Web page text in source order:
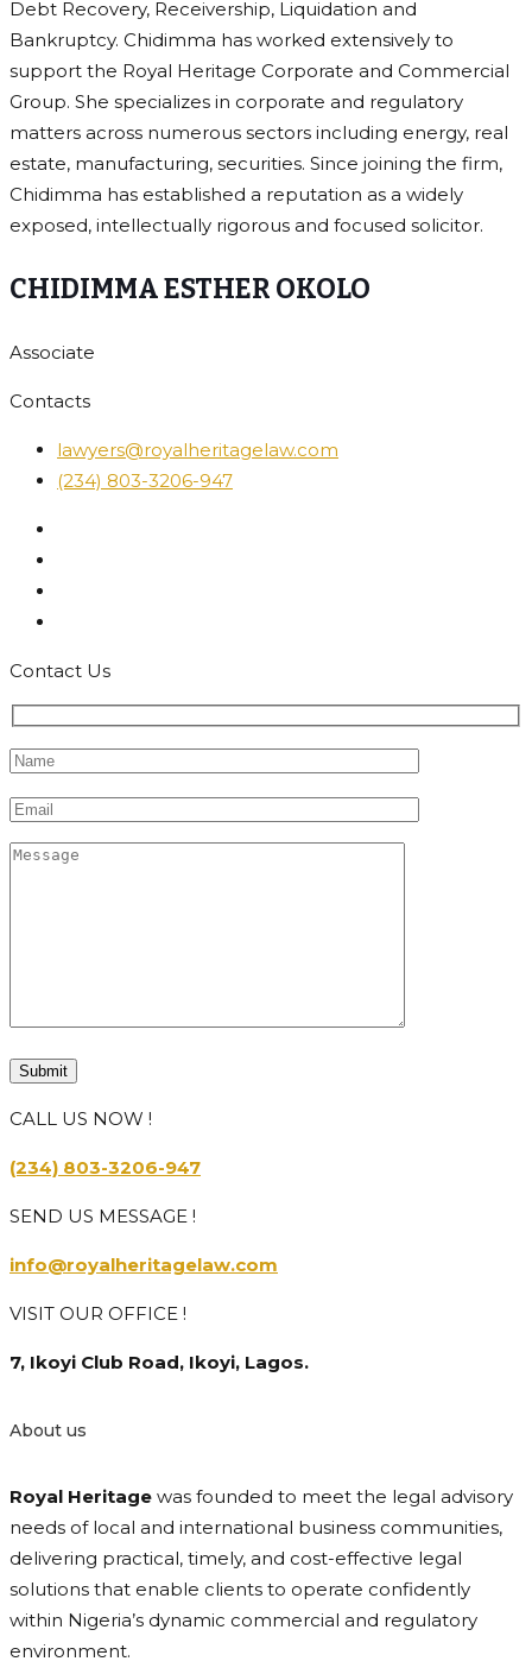
Debt Recovery, Receivership, Liquidation and
Bankruptcy. Chidimma has worked extensively to
support the Royal Heritage Corporate and Commercial
Group. She specializes in corporate and regulatory
matters across numerous sectors including energy, real
estate, manufacturing, securities. Since joining the firm,
Chidimma has established a reputation as a widely
exposed, intellectually rigorous and focused solicitor.
CHIDIMMA ESTHER OKOLO
Associate
Contacts
lawyers@royalheritagelaw.com
(234) 803-3206-947
Contact Us
CALL US NOW !
(234) 803-3206-947
SEND US MESSAGE !
info@royalheritagelaw.com
VISIT OUR OFFICE !
7, Ikoyi Club Road, Ikoyi, Lagos.
About us
Royal Heritage was founded to meet the legal advisory
needs of local and international business communities,
delivering practical, timely, and cost-effective legal
solutions that enable clients to operate confidently
within Nigeria’s dynamic commercial and regulatory
environment.